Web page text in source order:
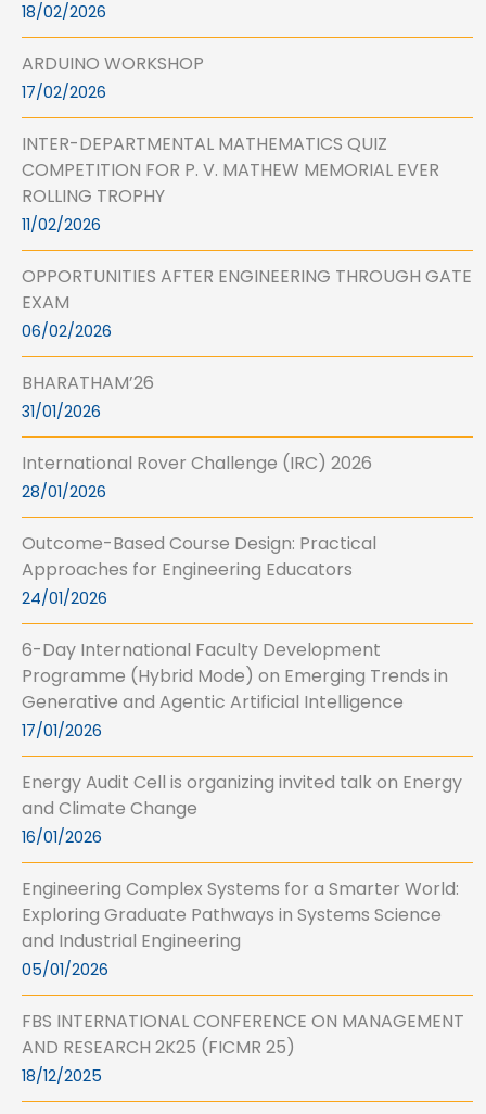
18/02/2026
ARDUINO WORKSHOP
17/02/2026
INTER-DEPARTMENTAL MATHEMATICS QUIZ
COMPETITION FOR P. V. MATHEW MEMORIAL EVER
ROLLING TROPHY
11/02/2026
OPPORTUNITIES AFTER ENGINEERING THROUGH GATE
EXAM
06/02/2026
BHARATHAM’26
31/01/2026
International Rover Challenge (IRC) 2026
28/01/2026
Outcome-Based Course Design: Practical
Approaches for Engineering Educators
24/01/2026
6-Day International Faculty Development
Programme (Hybrid Mode) on Emerging Trends in
Generative and Agentic Artificial Intelligence
17/01/2026
Energy Audit Cell is organizing invited talk on Energy
and Climate Change
16/01/2026
Engineering Complex Systems for a Smarter World:
Exploring Graduate Pathways in Systems Science
and Industrial Engineering
05/01/2026
FBS INTERNATIONAL CONFERENCE ON MANAGEMENT
AND RESEARCH 2K25 (FICMR 25)
18/12/2025